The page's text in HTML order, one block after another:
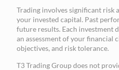
Trading involves significant risk
your invested capital. Past
future results. Each investment
an assessment of your financial
objectives, and risk tolerance.
T3 Trading Group does not